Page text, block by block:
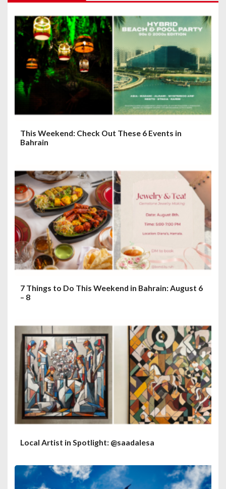
a
t
o
n
This Weekend: Check Out These 6 Events in
Bahrain
7 Things to Do This Weekend in Bahrain: August 6
– 8
Local Artist in Spotlight: @saadalesa